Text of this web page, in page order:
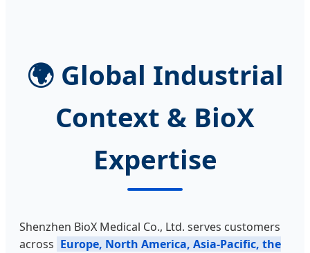
🌍 Global Industrial
Context & BioX
Expertise
Shenzhen BioX Medical Co., Ltd. serves customers
across Europe, North America, Asia-Pacific, the